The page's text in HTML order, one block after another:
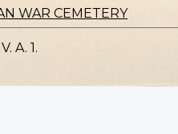
WAR CEMETERY
V. A. 1.